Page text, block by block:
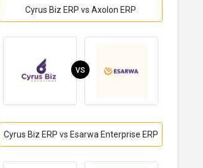
Cyrus Biz ERP vs Axolon ERP
VS
Cyrus Biz ERP vs Esarwa Enterprise ERP